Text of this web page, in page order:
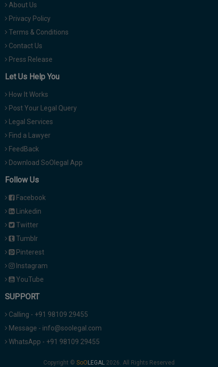
About Us
Privacy Policy
Terms & Conditions
Contact Us
Press Release
Let Us Help You
How It Works
Post Your Legal Query
Legal Services
Find a Lawyer
FeedBack
Download SoOlegal App
Follow Us
Facebook
Linkedin
Twitter
Tumblr
Pinterest
Instagram
YouTube
SUPPORT
Calling - +91 98109 29455
Message - info@soolegal.com
WhatsApp - +91 98109 29455
Copyright © 2026. All Rights Reserved